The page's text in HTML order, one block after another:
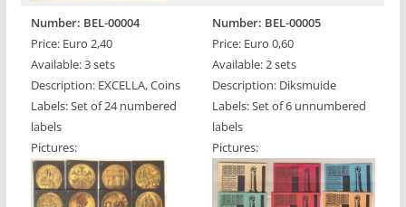
Number: BEL-00004
Price: Euro 2,40
Available: 3 sets
Description: EXCELLA, Coins
Labels: Set of 24 numbered
labels
Pictures:
Number: BEL-00005
Price: Euro 0,60
Available: 2 sets
Description: Diksmuide
Labels: Set of 6 unnumbered
labels
Pictures: